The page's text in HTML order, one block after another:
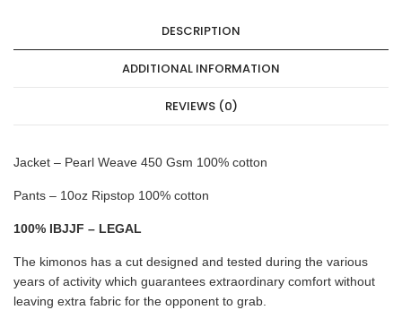
DESCRIPTION
ADDITIONAL INFORMATION
REVIEWS (0)
Jacket – Pearl Weave 450 Gsm 100% cotton
Pants – 10oz Ripstop 100% cotton
100% IBJJF – LEGAL
The kimonos has a cut designed and tested during the various
years of activity which guarantees extraordinary comfort without
leaving extra fabric for the opponent to grab.